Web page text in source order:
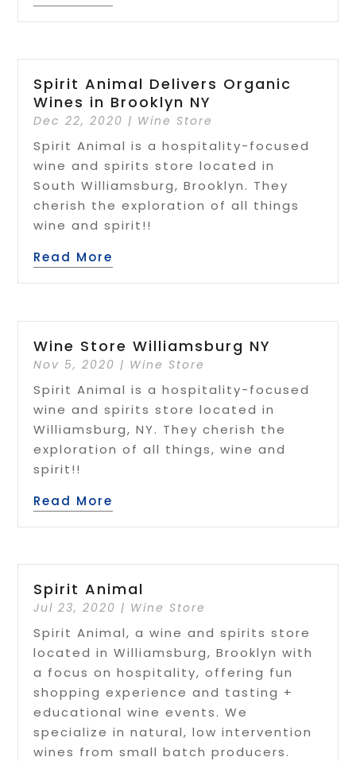
Spirit Animal Delivers Organic
Wines in Brooklyn NY
Dec 22, 2020 | Wine Store
Spirit Animal is a hospitality-focused
wine and spirits store located in
South Williamsburg, Brooklyn. They
cherish the exploration of all things
wine and spirit!!
Read More
Wine Store Williamsburg NY
Nov 5, 2020 | Wine Store
Spirit Animal is a hospitality-focused
wine and spirits store located in
Williamsburg, NY. They cherish the
exploration of all things, wine and
spirit!!
Read More
Spirit Animal
Jul 23, 2020 | Wine Store
Spirit Animal, a wine and spirits store
located in Williamsburg, Brooklyn with
a focus on hospitality, offering fun
shopping experience and tasting +
educational wine events. We
specialize in natural, low intervention
wines from small batch producers.